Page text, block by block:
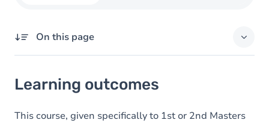
On this page
Goals
Content
Learning outcomes
This course, given specifically to 1st or 2nd Masters